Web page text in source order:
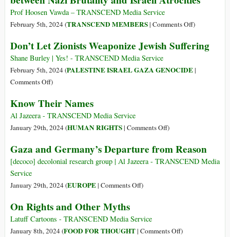
fermarlo?
Growing?
How
We
Stop
It?
Prof Hoosen Vawda – TRANSCEND Media Service
February 5th, 2024 (TRANSCEND MEMBERS| Comments Offon
on
Holocaust
and
Israeli
)
Don’t Let Zionists Weaponize Jewish Suffering
Shane Burley | Yes! - TRANSCEND Media Service
February 5th, 2024 (PALESTINE ISRAEL GAZA GENOCIDE|
Comments Offon
Let
Zionists
Weaponize
Suffering
)
Know Their Names
Al Jazeera - TRANSCEND Media Service
January 29th, 2024 (HUMAN RIGHTS| Comments Offon
Their
Names
)
Gaza and Germany’s Departure from Reason
[decoco] decolonial research group | Al Jazeera - TRANSCEND Media
Service
January 29th, 2024 (EUROPE| Comments Offon
Germany’s
Departure
)
On Rights and Other Myths
Latuff Cartoons - TRANSCEND Media Service
January 8th, 2024 (FOOD FOR THOUGHT| Comments Offon)